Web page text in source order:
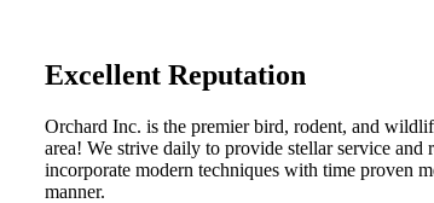
Excellent Reputation
Orchard Inc. is the premier bird, rodent, and
area! We strive daily to provide stellar service and
incorporate modern techniques with time proven
manner.